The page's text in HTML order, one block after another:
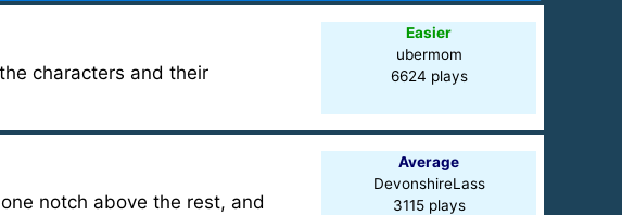
characters and their
Easier
ubermom
6624 plays
notch above the rest, and
Average
DevonshireLass
3115 plays